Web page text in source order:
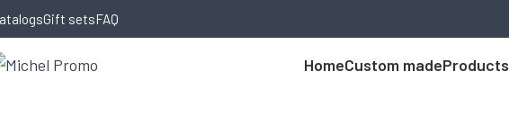
Skip to navigation
Gift setsFAQ
HomeCustom madeProducts